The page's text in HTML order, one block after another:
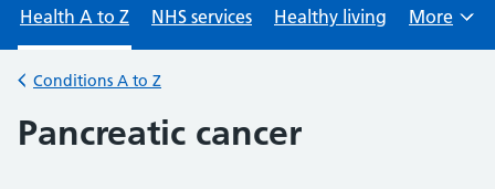
Health A to Z
NHS services Healthy living
Browse
More
Back to
Conditions A to Z
Pancreatic cancer